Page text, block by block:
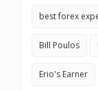
best forex
Bill Poulos
Erio's Earner